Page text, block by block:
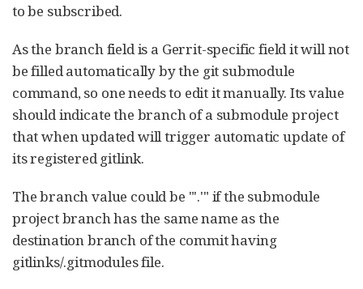
to be subscribed.
As the branch field is a Gerrit-specific field it will not
be filled automatically by the git submodule
command, so one needs to edit it manually. Its value
should indicate the branch of a submodule project
that when updated will trigger automatic update of
its registered gitlink.
The branch value could be "'.'" if the submodule
project branch has the same name as the
destination branch of the commit having
gitlinks/.gitmodules file.